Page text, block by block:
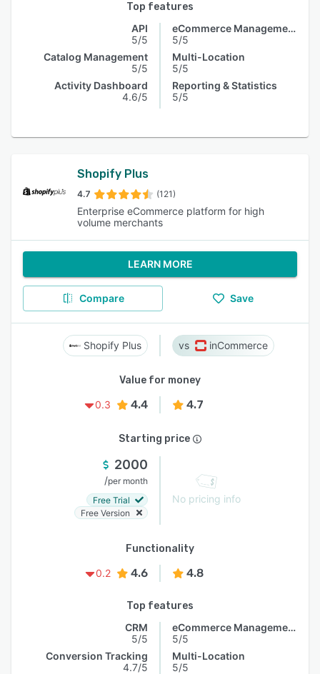
Top features
API
5/5
Catalog Management
5/5
Activity Dashboard
4.6/5
eCommerce Management
5/5
Multi-Location
5/5
Reporting & Statistics
5/5
Shopify Plus
4.7 (121)
Enterprise eCommerce platform for high
volume merchants
LEARN MORE
Compare Save
Shopify Plus inCommerce
Value for money
0.3
4.4 4.7
Starting price
2000
/per month
Free Trial
Free Version
No pricing info
Functionality
0.2
4.6 4.8
Top features
CRM
5/5
Conversion Tracking
4.7/5
eCommerce Management
5/5
Multi-Location
5/5